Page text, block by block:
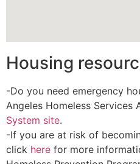
Housing
-Do you need emergency
Angeles Homeless Services
System site.
-If you are at risk of
click here for more